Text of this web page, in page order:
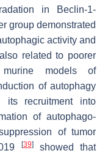
in Beclin-1-
group demonstrated
activity and
related to poorer
models of
of autophagy
its recruitment into
of autophago-
of tumor
[39]showed that